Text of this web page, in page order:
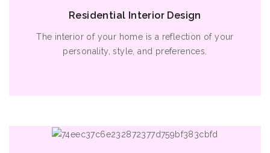
Residential Interior Design
The interior of your home is a reflection of your
personality, style, and preferences.